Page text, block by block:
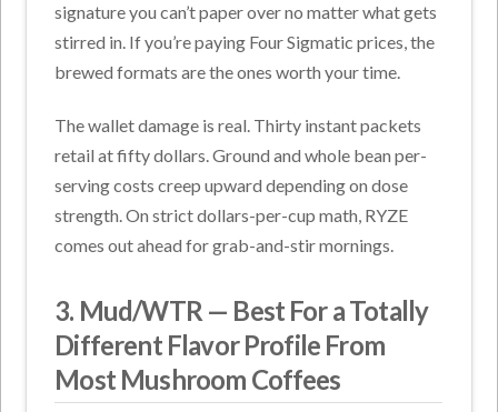
signature you can’t paper over no matter what gets
stirred in. If you’re paying Four Sigmatic prices, the
brewed formats are the ones worth your time.
The wallet damage is real. Thirty instant packets
retail at fifty dollars. Ground and whole bean per-
serving costs creep upward depending on dose
strength. On strict dollars-per-cup math, RYZE
comes out ahead for grab-and-stir mornings.
3. Mud/WTR — Best For a Totally
Different Flavor Profile From
Most Mushroom Coffees